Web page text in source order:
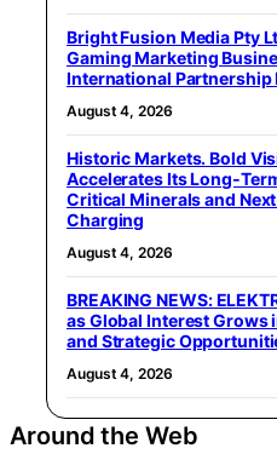
Bright Fusion Media Pty
Gaming Marketing
International Partnership
August 4, 2026
Historic Markets. Bold
Accelerates Its
Critical Minerals and
Charging
August 4, 2026
BREAKING NEWS:
as Global Interest Grows
and Strategic
August 4, 2026
Around the Web